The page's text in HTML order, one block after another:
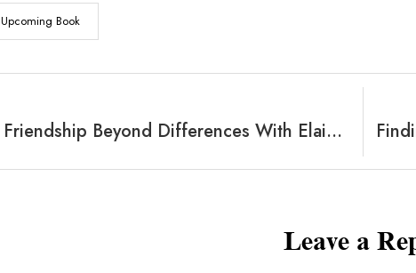
Upcoming Book
Finding Friendship Beyond Differences With Elaine Vanderberg
Leave a